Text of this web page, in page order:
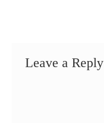
Leave a Reply